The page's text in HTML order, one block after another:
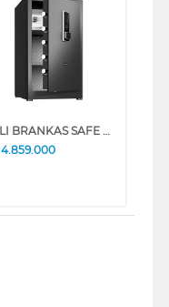
DELI BRANKAS SAFE BOX DELI_ET597
4.859.000